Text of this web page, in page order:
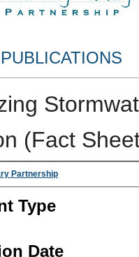
PUBLICATIONS
(Fact
Partnership
Type
Date